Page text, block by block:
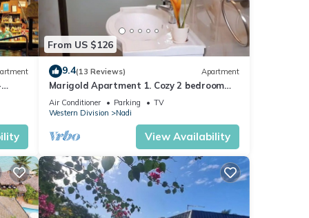
on
if
From US $126
9.4(13 Reviews) Apartment
Marigold Apartment 1. Cozy 2 bedroom
Apartment
Air Conditioner Parking
TV
Western Division
Nadi
View Availability